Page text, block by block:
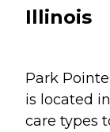
Illinois
Park
is located
care types